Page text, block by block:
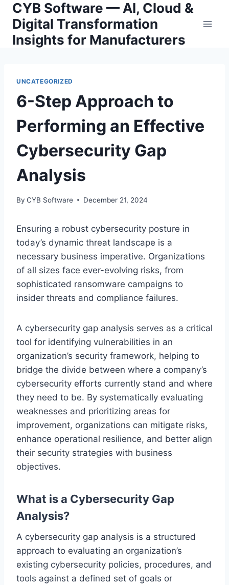
Skip
content
CYB Software — AI, Cloud &
Digital Transformation
Insights for Manufacturers
UNCATEGORIZED
6-Step Approach to
Performing an Effective
Cybersecurity Gap
Analysis
By CYB Software December 21, 2024
Ensuring a robust cybersecurity posture in
today’s dynamic threat landscape is a
necessary business imperative. Organizations
of all sizes face ever-evolving risks, from
sophisticated ransomware campaigns to
insider threats and compliance failures.
A cybersecurity gap analysis serves as a critical
tool for identifying vulnerabilities in an
organization’s security framework, helping to
bridge the divide between where a company’s
cybersecurity efforts currently stand and where
they need to be. By systematically evaluating
weaknesses and prioritizing areas for
improvement, organizations can mitigate risks,
enhance operational resilience, and better align
their security strategies with business
objectives.
What is a Cybersecurity Gap
Analysis?
A cybersecurity gap analysis is a structured
approach to evaluating an organization’s
existing cybersecurity policies, procedures, and
tools against a defined set of goals or